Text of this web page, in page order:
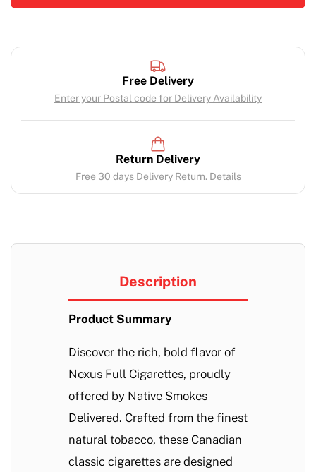
Free Delivery
Enter your Postal code for Delivery Availability
Return Delivery
Free 30 days Delivery Return. Details
Description
Product Summary
Discover the rich, bold flavor of
Nexus Full Cigarettes, proudly
offered by Native Smokes
Delivered. Crafted from the finest
natural tobacco, these Canadian
classic cigarettes are designed